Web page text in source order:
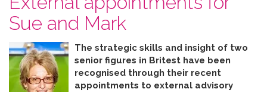
Sue and Mark
The strategic skills and insight of two
senior figures in Britest have been
recognised through their recent
appointments to external advisory